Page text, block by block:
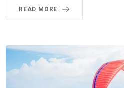
READ MORE